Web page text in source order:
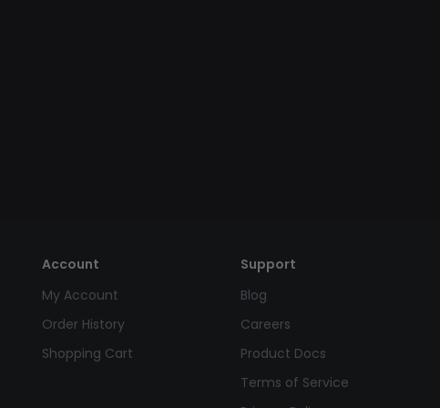
Account
My Account
Order History
Shopping Cart
Support
Blog
Careers
Product Docs
Terms of Service